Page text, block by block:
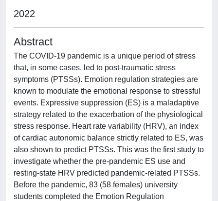
2022
Abstract
The COVID-19 pandemic is a unique period of stress
that, in some cases, led to post-traumatic stress
symptoms (PTSSs). Emotion regulation strategies are
known to modulate the emotional response to stressful
events. Expressive suppression (ES) is a maladaptive
strategy related to the exacerbation of the physiological
stress response. Heart rate variability (HRV), an index
of cardiac autonomic balance strictly related to ES, was
also shown to predict PTSSs. This was the first study to
investigate whether the pre-pandemic ES use and
resting-state HRV predicted pandemic-related PTSSs.
Before the pandemic, 83 (58 females) university
students completed the Emotion Regulation